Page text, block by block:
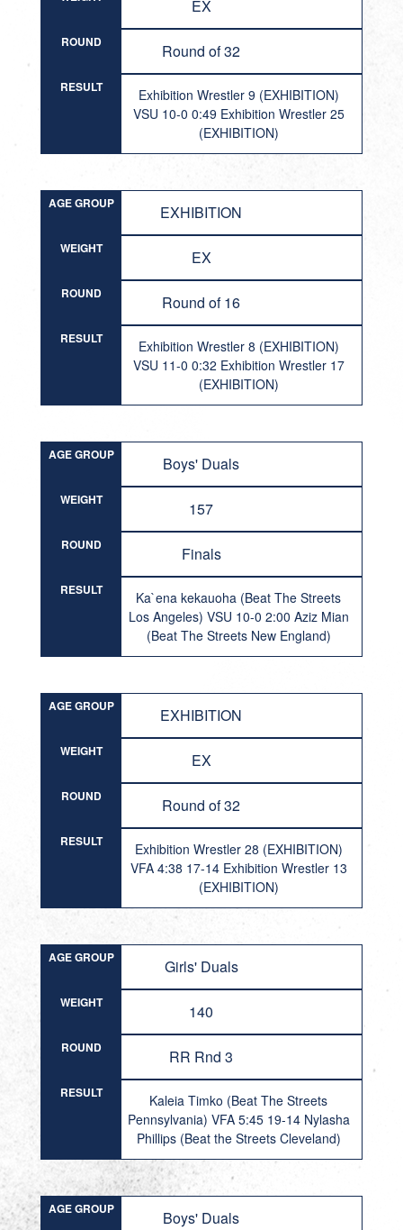
EX
ROUND Round of 32
RESULT
Exhibition Wrestler 9 (EXHIBITION)
VSU 10-0 0:49 Exhibition Wrestler 25
(EXHIBITION)
AGE GROUP EXHIBITION
WEIGHT EX
ROUND Round of 16
RESULT
Exhibition Wrestler 8 (EXHIBITION)
VSU 11-0 0:32 Exhibition Wrestler 17
(EXHIBITION)
AGE GROUP Boys' Duals
WEIGHT 157
ROUND Finals
RESULT
Ka`ena kekauoha (Beat The Streets
Los Angeles) VSU 10-0 2:00 Aziz Mian
(Beat The Streets New England)
AGE GROUP EXHIBITION
WEIGHT EX
ROUND Round of 32
RESULT
Exhibition Wrestler 28 (EXHIBITION)
VFA 4:38 17-14 Exhibition Wrestler 13
(EXHIBITION)
AGE GROUP Girls' Duals
WEIGHT 140
ROUND RR Rnd 3
RESULT
Kaleia Timko (Beat The Streets
Pennsylvania) VFA 5:45 19-14 Nylasha
Phillips (Beat the Streets Cleveland)
AGE GROUP Boys' Duals